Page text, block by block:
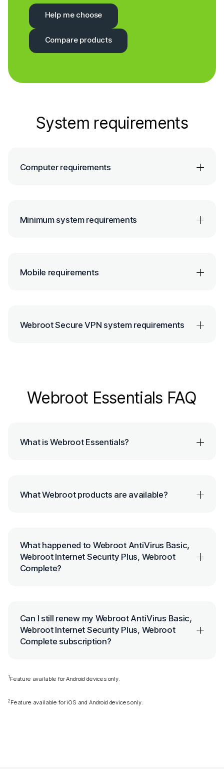
Help me choose
Compare products
System requirements
Computer requirements
Minimum system requirements
Mobile requirements
Webroot Secure VPN system requirements
Webroot Essentials FAQ
What is Webroot Essentials?
What Webroot products are available?
What happened to Webroot AntiVirus Basic,
Webroot Internet Security Plus, Webroot
Complete?
Can I still renew my Webroot AntiVirus Basic,
Webroot Internet Security Plus, Webroot
Complete subscription?
1 Feature available for Android devices only.
2 Feature available for iOS and Android devices only.